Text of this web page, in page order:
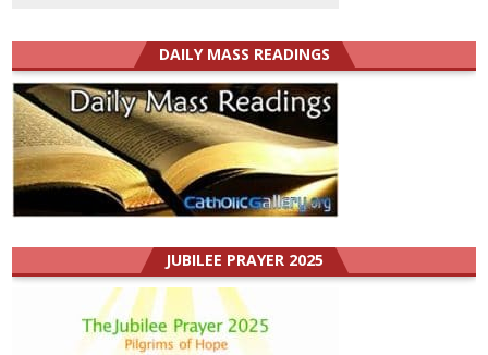
DAILY MASS READINGS
JUBILEE PRAYER 2025